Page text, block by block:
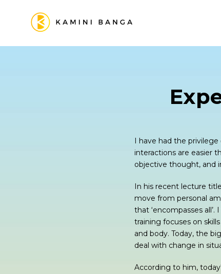
I have had the
interactions are easier
objective thought, and
In his recent lecture
move from personal
that ‘encompasses
training focuses on
and body. Today, the
deal with change in
According to him,